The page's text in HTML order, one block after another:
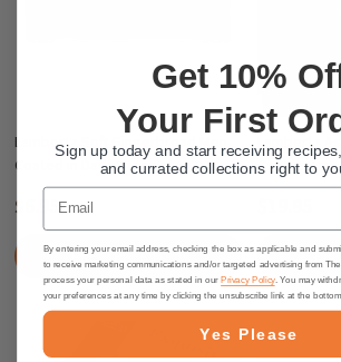
Lambertz Soft Gingerbread Men
Coated in Dark Chocolate, 7.06 oz
$6.95
PRE-ORDER NOW
Lambertz
Cookie Box,
Get 10%
Your First
Sign up today and start receiving
and currated collections right to
Email
By entering your email address, checking the box as applicable and
to receive marketing communications and/or targeted advertising from
process your personal data as stated in our Privacy Policy. You may
your preferences at any time by clicking the unsubscribe link at the
Yes Please